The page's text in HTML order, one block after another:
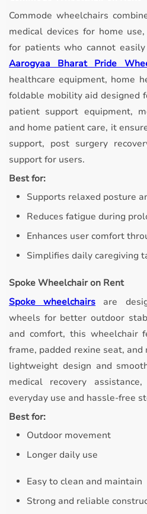
Commode wheelchairs
medical devices for home
for patients who cannot easily
Aarogyaa Bharat Pride
healthcare equipment, home
foldable mobility aid designed
patient support equipment,
and home patient care, it
support, post surgery
support for users.
Best for:
Supports relaxed posture
Reduces fatigue during
Enhances user comfort
Simplifies daily caregiving
Spoke Wheelchair on Rent
Spoke wheelchairs are
wheels for better outdoor
and comfort, this wheelchair
frame, padded rexine seat,
lightweight design and
medical recovery
everyday use and hassle-free
Best for:
Outdoor movement
Longer daily use
Easy to clean and maintain
Strong and reliable